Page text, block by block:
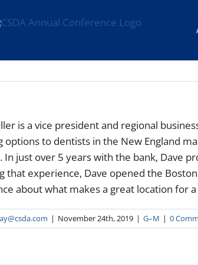
is a vice president and regional
options to dentists in the New England
In just over 5 years with the bank, Dave
that experience, Dave opened the
about what makes a great location for
| November 24th, 2019 | G–M | 0